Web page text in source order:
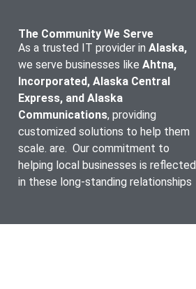
The Community We Serve
As a trusted IT provider in Alaska,
we serve businesses like Ahtna,
Incorporated, Alaska Central
Express, and Alaska
Communications, providing
customized solutions to help them
scale. are. Our commitment to
helping local businesses is reflected
in these long-standing relationships